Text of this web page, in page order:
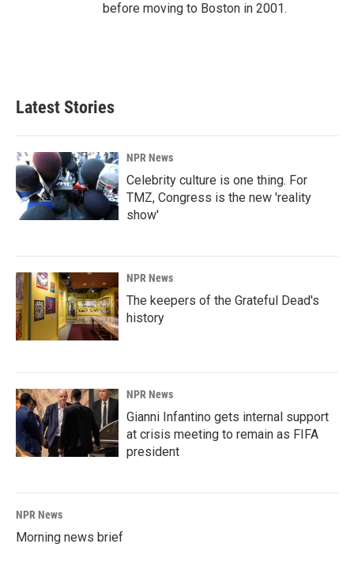
before moving to Boston in 2001.
Latest Stories
NPR News
Celebrity culture is one thing. For
TMZ, Congress is the new 'reality
show'
NPR News
The keepers of the Grateful Dead's
history
NPR News
Gianni Infantino gets internal support
at crisis meeting to remain as FIFA
president
NPR News
Morning news brief